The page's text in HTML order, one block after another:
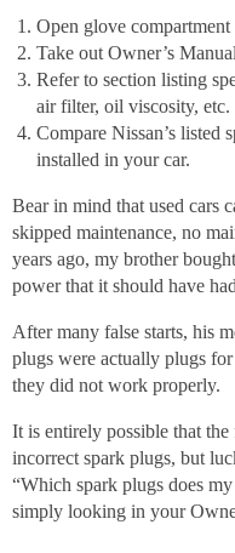
Open glove compartment
Take out Owner’s Manual
Refer to section listing
air filter, oil viscosity, etc.
Compare Nissan’s listed
installed in your car.
Bear in mind that used cars
skipped maintenance, no
years ago, my brother
power that it should have
After many false starts, his
plugs were actually plugs
they did not work properly.
It is entirely possible that
incorrect spark plugs, but
“Which spark plugs does
simply looking in your